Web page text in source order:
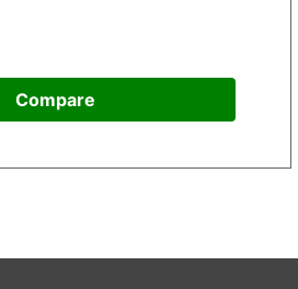
Compare